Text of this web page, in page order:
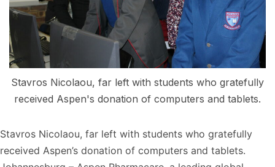
Stavros Nicolaou, far left with students who gratefully
received Aspen's donation of computers and tablets.
Stavros Nicolaou, far left with students who gratefully
received Aspen’s donation of computers and tablets.